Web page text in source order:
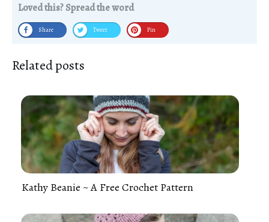
Loved this? Spread the word
Share Tweet Pin
Related posts
Kathy Beanie ~ A Free Crochet Pattern